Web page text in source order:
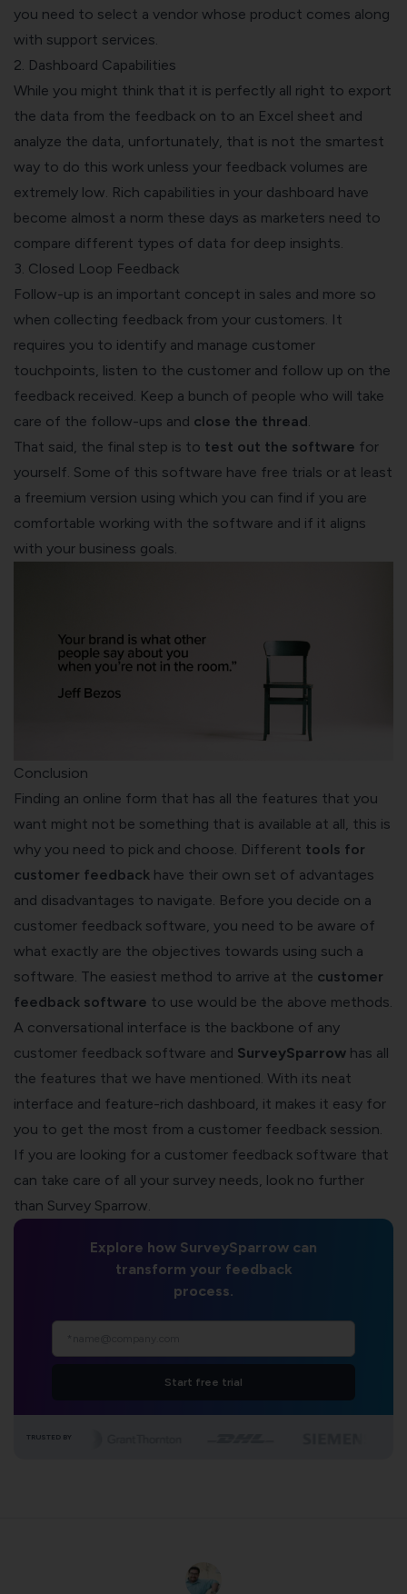
you need to select a vendor whose product comes along
with support services.
2. Dashboard Capabilities
While you might think that it is perfectly all right to export
the data from the feedback on to an Excel sheet and
analyze the data, unfortunately, that is not the smartest
way to do this work unless your feedback volumes are
extremely low. Rich capabilities in your dashboard have
become almost a norm these days as marketers need to
compare different types of data for deep insights.
3. Closed Loop Feedback
Follow-up is an important concept in sales and more so
when collecting feedback from your customers. It
requires you to identify and manage customer
touchpoints, listen to the customer and follow up on the
feedback received. Keep a bunch of people who will take
care of the follow-ups and close the thread.
That said, the final step is to test out the software for
yourself. Some of this software have free trials or at least
a freemium version using which you can find if you are
comfortable working with the software and if it aligns
with your business goals.
Conclusion
Finding an online form that has all the features that you
want might not be something that is available at all, this is
why you need to pick and choose. Different tools for
customer feedback have their own set of advantages
and disadvantages to navigate. Before you decide on a
customer feedback software, you need to be aware of
what exactly are the objectives towards using such a
software. The easiest method to arrive at the customer
feedback software to use would be the above methods.
A conversational interface is the backbone of any
customer feedback software and SurveySparrow has all
the features that we have mentioned. With its neat
interface and feature-rich dashboard, it makes it easy for
you to get the most from a customer feedback session.
If you are looking for a customer feedback software that
can take care of all your survey needs, look no further
than Survey Sparrow.
Explore how SurveySparrow can
transform your feedback
process.
Start free trial
TRUSTED BY